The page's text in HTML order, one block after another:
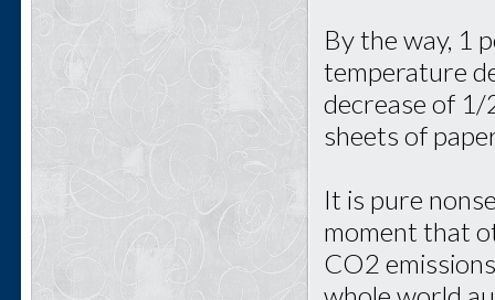
By the way, 1
temperature
decrease of
sheets of
It is pure
moment that
CO2